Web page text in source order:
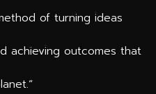
of turning ideas
achieving outcomes that